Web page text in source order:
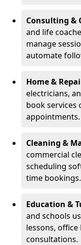
Consulting &
and life
manage
automate
Home &
electricians,
book services
appointments.
Cleaning &
commercial
scheduling
time bookings.
Education &
and schools
lessons,
consultations.